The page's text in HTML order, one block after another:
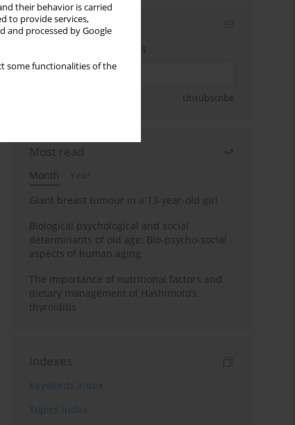
their behavior is carried
to provide services,
and processed by Google
some functionalities of the
Email alerts
Enter your email address
Unsubscribe
Most read
Month
Year
Giant breast tumour in a 13-year-old girl
Biological psychological and social
determinants of old age: Bio-psycho-social
aspects of human aging
The importance of nutritional factors and
dietary management of Hashimoto’s
thyroiditis
Indexes
Keywords index
Topics index